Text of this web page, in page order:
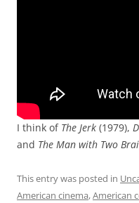
I think of The Jerk (1979),
and The Man with Two
This entry was posted in
American cinema,American